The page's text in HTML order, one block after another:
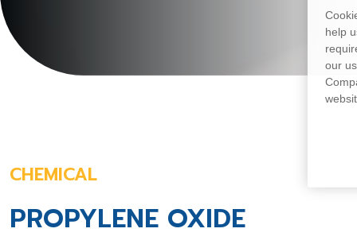
CHEMICAL
PROPYLENE OXIDE
help
our